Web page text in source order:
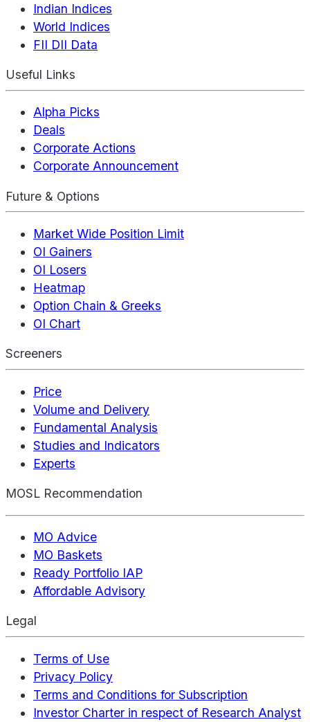
Indian Indices
World Indices
FII DII Data
Useful Links
Alpha Picks
Deals
Corporate Actions
Corporate Announcement
Future & Options
Market Wide Position Limit
OI Gainers
OI Losers
Heatmap
Option Chain & Greeks
OI Chart
Screeners
Price
Volume and Delivery
Fundamental Analysis
Studies and Indicators
Experts
MOSL Recommendation
MO Advice
MO Baskets
Ready Portfolio IAP
Affordable Advisory
Legal
Terms of Use
Privacy Policy
Terms and Conditions for Subscription
Investor Charter in respect of Research Analyst